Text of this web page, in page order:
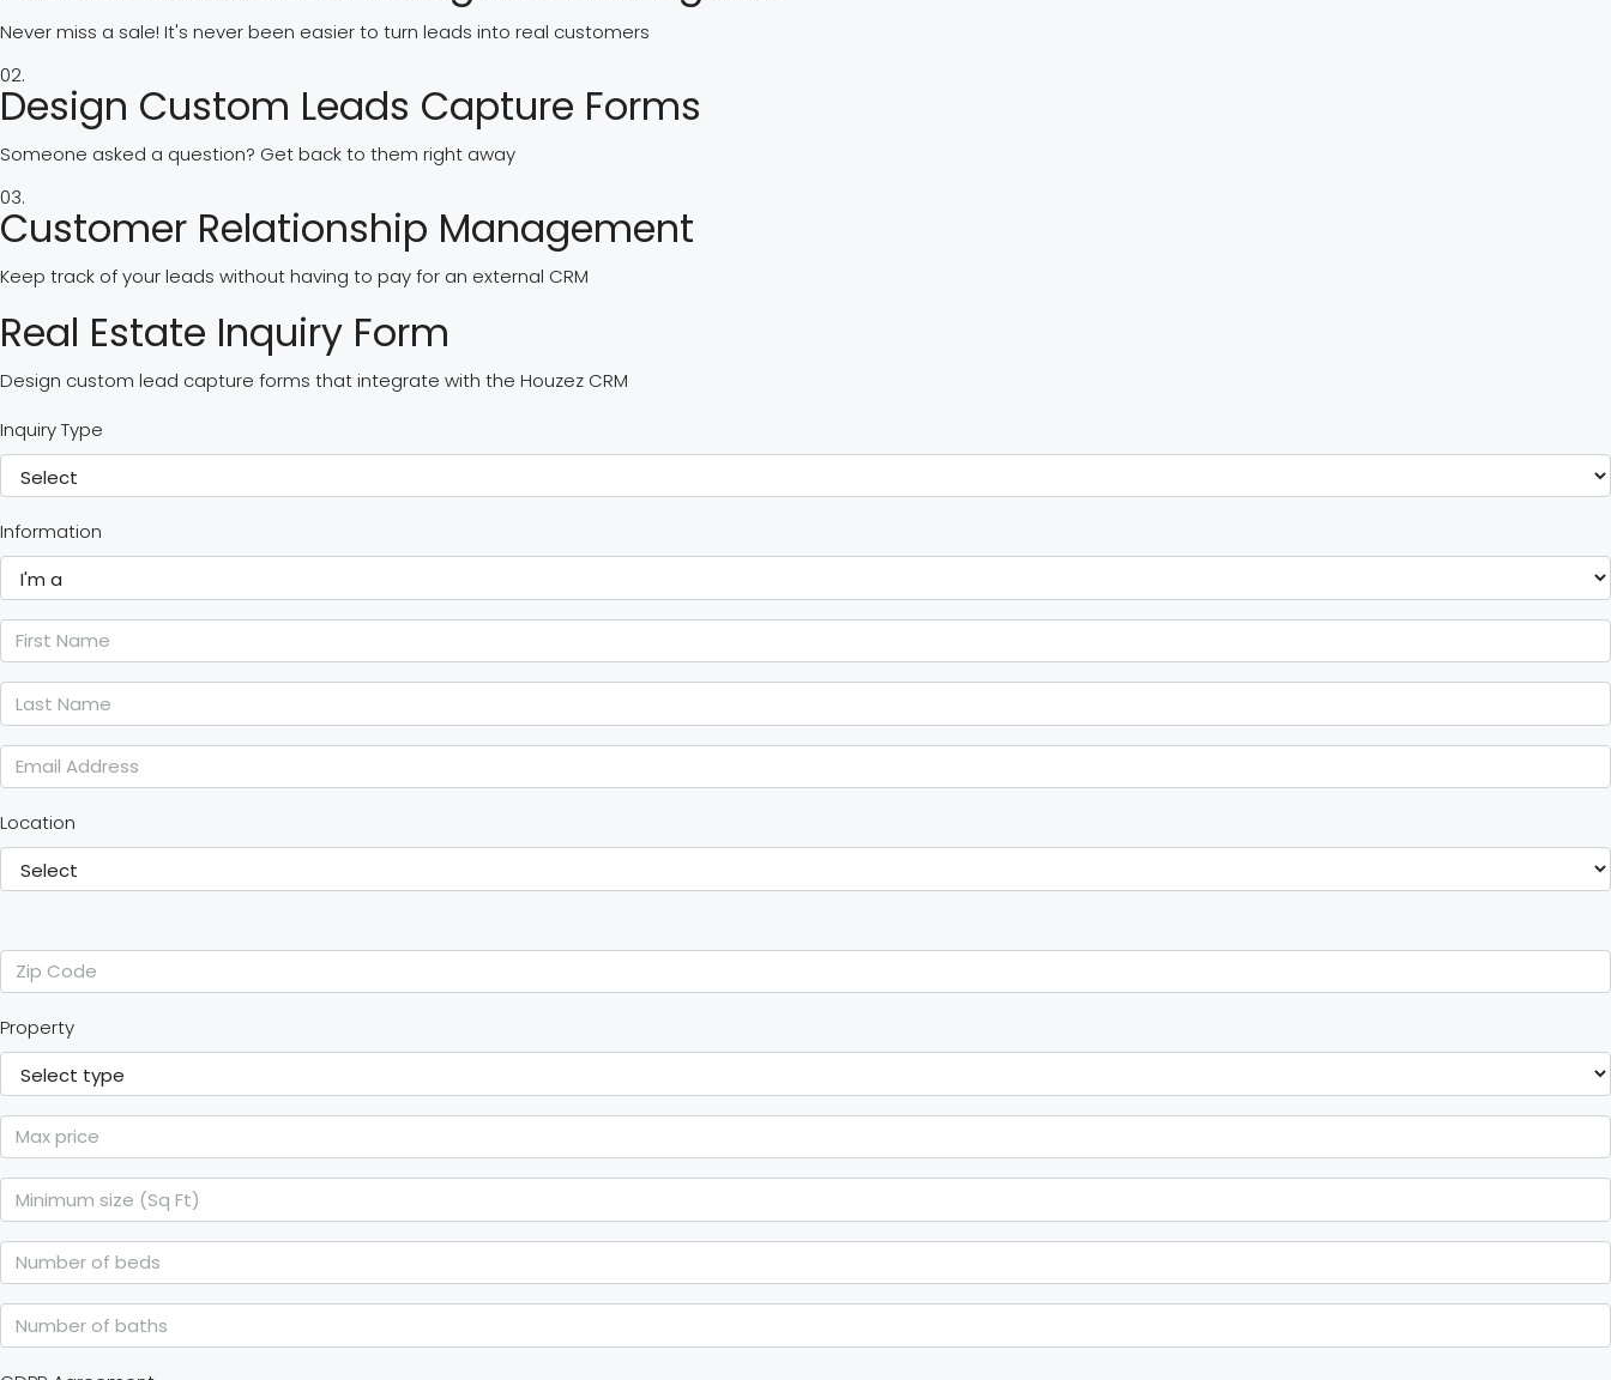
Never miss a sale! It's never been easier to turn leads into real customers
02.
Design Custom Leads Capture Forms
Someone asked a question? Get back to them right away
03.
Customer Relationship Management
Keep track of your leads without having to pay for an external CRM
Real Estate Inquiry Form
Design custom lead capture forms that integrate with the Houzez CRM
Inquiry Type
Information
Location
Property